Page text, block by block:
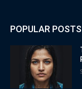
POPULAR POSTS